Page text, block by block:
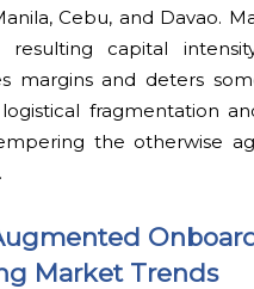
Cebu, and Davao.
resulting capital
margins and deters
fragmentation
the otherwise
Market Trends